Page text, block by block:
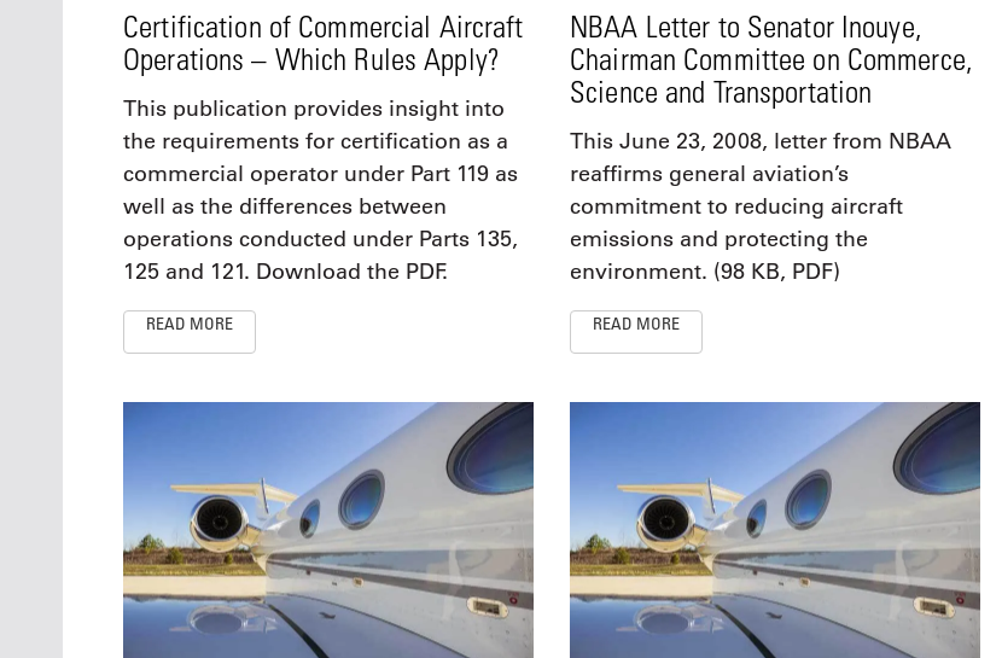
Certification of Commercial Aircraft
Operations – Which Rules Apply?
This publication provides insight into
the requirements for certification as a
commercial operator under Part 119 as
well as the differences between
operations conducted under Parts 135,
125 and 121. Download the PDF.
READ MORE
NBAA Letter to Senator Inouye,
Chairman Committee on Commerce,
Science and Transportation
This June 23, 2008, letter from NBAA
reaffirms general aviation’s
commitment to reducing aircraft
emissions and protecting the
environment. (98 KB, PDF)
READ MORE